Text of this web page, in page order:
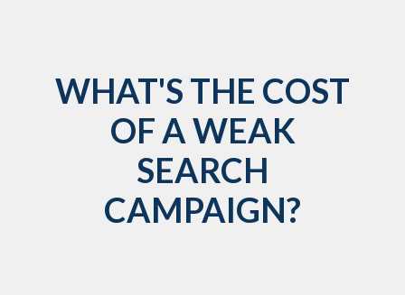
WHAT'S THE COST
OF A WEAK
SEARCH
CAMPAIGN?